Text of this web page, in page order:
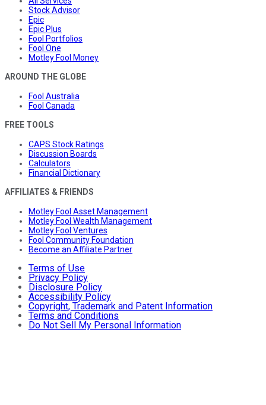
Stock Advisor
Epic
Epic Plus
Fool Portfolios
Fool One
Motley Fool Money
AROUND THE GLOBE
Fool Australia
Fool Canada
FREE TOOLS
CAPS Stock Ratings
Discussion Boards
Calculators
Financial Dictionary
AFFILIATES & FRIENDS
Motley Fool Asset Management
Motley Fool Wealth Management
Motley Fool Ventures
Fool Community Foundation
Become an Affiliate Partner
Terms of Use
Privacy Policy
Disclosure Policy
Accessibility Policy
Copyright, Trademark and Patent Information
Terms and Conditions
Do Not Sell My Personal Information